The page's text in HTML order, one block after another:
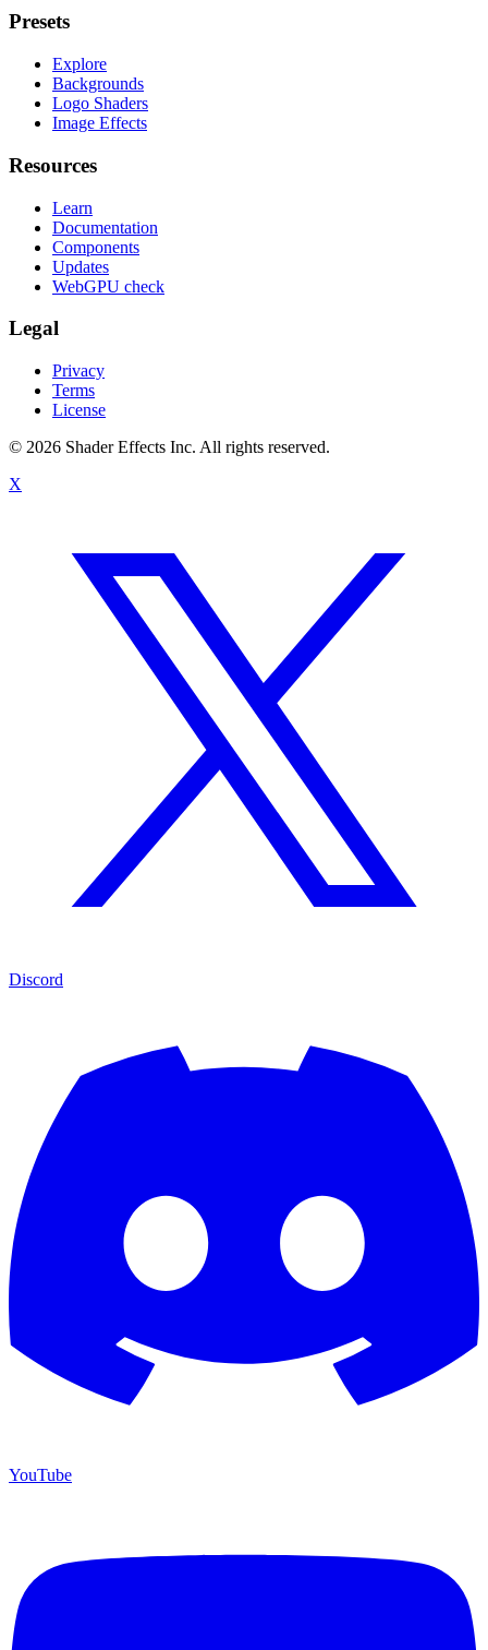
Presets
Explore
Backgrounds
Logo Shaders
Image Effects
Resources
Learn
Documentation
Components
Updates
WebGPU check
Legal
Privacy
Terms
License
© 2026 Shader Effects Inc. All rights reserved.
X
Discord
YouTube